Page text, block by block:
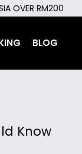
OVER RM200
BLOG
Know